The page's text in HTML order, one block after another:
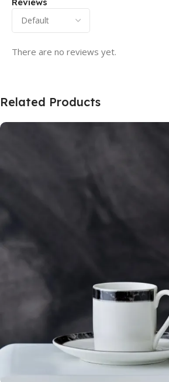
There are no reviews yet.
Related Products